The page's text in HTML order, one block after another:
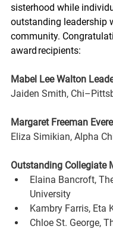
sisterhood while
outstanding leadership
community.
award recipients:
Mabel Lee Walton
Jaiden Smith,
Margaret Freeman
Eliza Simikian, Alpha
Outstanding Collegiate
Elaina Bancroft,
University
Kambry Farris, Eta
Chloe St. George,